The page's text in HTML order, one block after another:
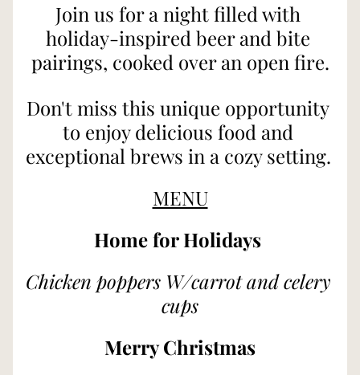
Join us for a night filled with
holiday-inspired beer and bite
pairings, cooked over an open fire.
Don't miss this unique opportunity
to enjoy delicious food and
MENU
Home for Holidays
Chicken poppers W/carrot and celery
cups
Merry Christmas